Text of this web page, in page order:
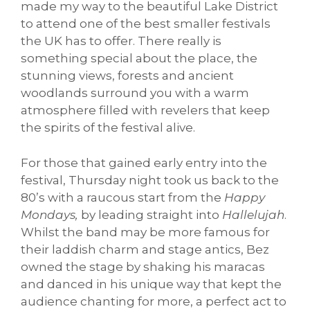
made my way to the beautiful Lake District
to attend one of the best smaller festivals
the UK has to offer. There really is
something special about the place, the
stunning views, forests and ancient
woodlands surround you with a warm
atmosphere filled with revelers that keep
the spirits of the festival alive.
For those that gained early entry into the
festival, Thursday night took us back to the
80’s with a raucous start from the Happy
Mondays, by leading straight into Hallelujah.
Whilst the band may be more famous for
their laddish charm and stage antics, Bez
owned the stage by shaking his maracas
and danced in his unique way that kept the
audience chanting for more, a perfect act to